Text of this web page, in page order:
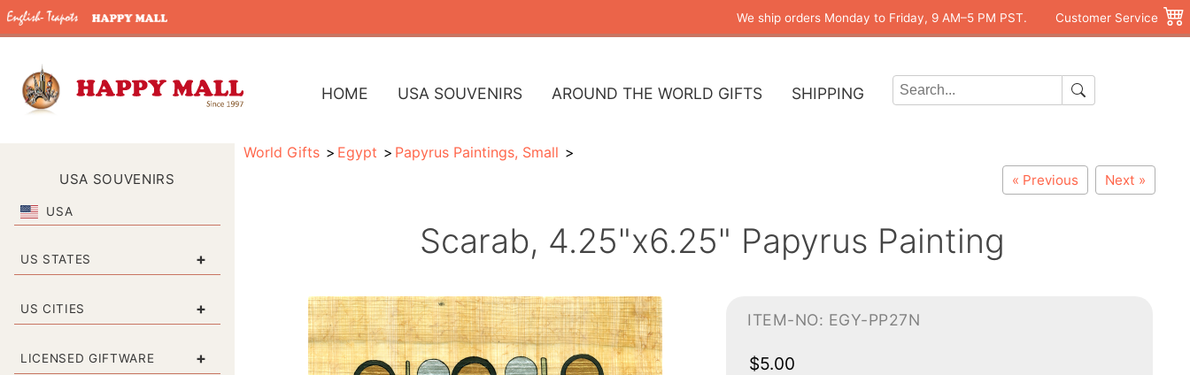
We ship orders Monday to Friday, 9 AM–5 PM PST. Customer Service
HOME USA SOUVENIRS AROUND THE WORLD GIFTS SHIPPING
USA SOUVENIRS
USA
US STATES +
US CITIES +
LICENSED GIFTWARE +
World Gifts Egypt Papyrus Paintings, Small
« Previous Next »
Scarab, 4.25"x6.25" Papyrus Painting
ITEM-NO: EGY-PP27N
$5.00